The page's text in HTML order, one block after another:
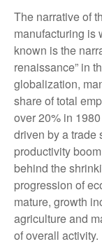
The narrative of
manufacturing is
known is the
renaissance” in
globalization,
share of total
over 20% in
driven by a trade
productivity
behind the
progression of
mature, growth
agriculture and
of overall activity.